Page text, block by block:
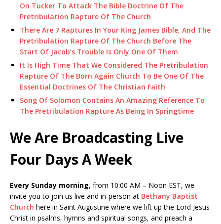
On Tucker To Attack The Bible Doctrine Of The
Pretribulation Rapture Of The Church
There Are 7 Raptures In Your King James Bible, And The
Pretribulation Rapture Of The Church Before The
Start Of Jacob’s Trouble Is Only One Of Them
It Is High Time That We Considered The Pretribulation
Rapture Of The Born Again Church To Be One Of The
Essential Doctrines Of The Christian Faith
Song Of Solomon Contains An Amazing Reference To
The Pretribulation Rapture As Being In Springtime
We Are Broadcasting Live
Four Days A Week
Every Sunday morning, from 10:00 AM – Noon EST, we
invite you to join us live and in-person at Bethany Baptist
Church here in Saint Augustine where we lift up the Lord Jesus
Christ in psalms, hymns and spiritual songs, and preach a